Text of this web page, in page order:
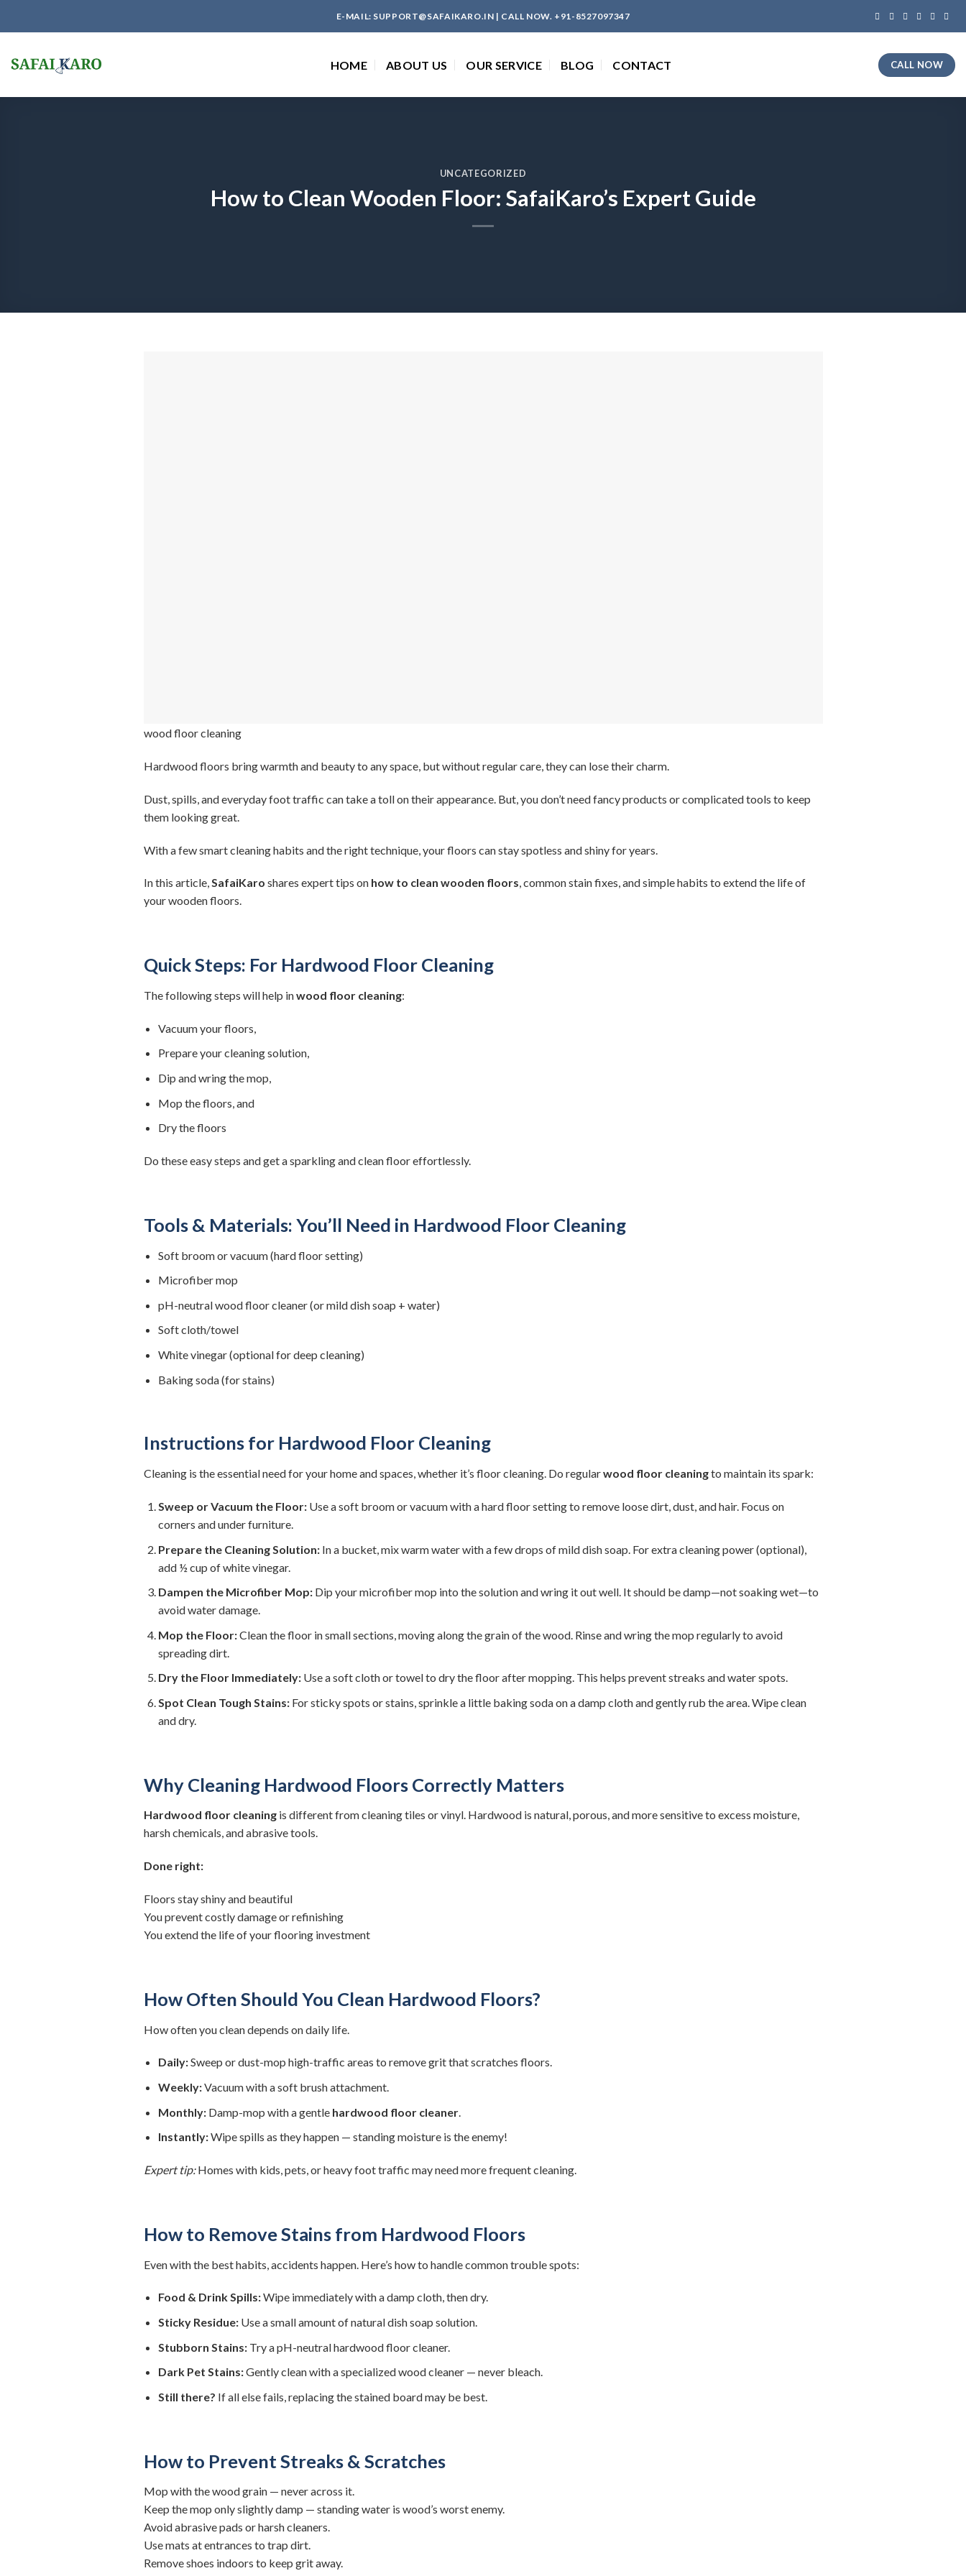
E-MAIL: SUPPORT@SAFAIKARO.IN | CALL NOW. +91-8527097347
HOME ABOUT US OUR SERVICE BLOG CONTACT CALL NOW
UNCATEGORIZED
How to Clean Wooden Floor: SafaiKaro’s Expert Guide
wood floor cleaning
Hardwood floors bring warmth and beauty to any space, but without regular care, they can lose their charm.
Dust, spills, and everyday foot traffic can take a toll on their appearance. But, you don’t need fancy products or complicated tools to keep
them looking great.
With a few smart cleaning habits and the right technique, your floors can stay spotless and shiny for years.
In this article,SafaiKaro shares expert tips on how to clean wooden floors, common stain fixes, and simple habits to extend the life of
your wooden floors.
Quick Steps: For Hardwood Floor Cleaning
The following steps will help inwood floor cleaning:
Vacuum your floors,
Prepare your cleaning solution,
Dip and wring the mop,
Mop the floors, and
Dry the floors
Do these easy steps and get a sparkling and clean floor effortlessly.
Tools & Materials: You’ll Need in Hardwood Floor Cleaning
Soft broom or vacuum (hard floor setting)
Microfiber mop
pH-neutral wood floor cleaner (or mild dish soap + water)
Soft cloth/towel
White vinegar (optional for deep cleaning)
Baking soda (for stains)
Instructions for Hardwood Floor Cleaning
Cleaning is the essential need for your home and spaces, whether it’s floor cleaning. Do regularwood floor cleaningto maintain its spark:
Sweep or Vacuum the Floor: Use a soft broom or vacuum with a hard floor setting to remove loose dirt, dust, and hair. Focus on
corners and under furniture.
Prepare the Cleaning Solution: In a bucket, mix warm water with a few drops of mild dish soap. For extra cleaning power (optional),
add ½ cup of white vinegar.
Dampen the Microfiber Mop: Dip your microfiber mop into the solution and wring it out well. It should be damp—not soaking wet—to
avoid water damage.
Mop the Floor:Clean the floor in small sections, moving along the grain of the wood. Rinse and wring the mop regularly to avoid
spreading dirt.
Dry the Floor Immediately: Use a soft cloth or towel to dry the floor after mopping. This helps prevent streaks and water spots.
Spot Clean Tough Stains: For sticky spots or stains, sprinkle a little baking soda on a damp cloth and gently rub the area. Wipe clean
and dry.
Why Cleaning Hardwood Floors Correctly Matters
Hardwood floor cleaningis different from cleaning tiles or vinyl. Hardwood is natural, porous, and more sensitive to excess moisture,
harsh chemicals, and abrasive tools.
Done right:
Floors stay shiny and beautiful
You prevent costly damage or refinishing
You extend the life of your flooring investment
How Often Should You Clean Hardwood Floors?
How often you clean depends on daily life.
Daily:Sweep or dust-mop high-traffic areas to remove grit that scratches floors.
Weekly:Vacuum with a soft brush attachment.
Monthly: Damp-mop with a gentle hardwood floor cleaner
Instantly:Wipe spills as they happen — standing moisture is the enemy!
Expert tip:Homes with kids, pets, or heavy foot traffic may need more frequent cleaning.
How to Remove Stains from Hardwood Floors
Even with the best habits, accidents happen. Here’s how to handle common trouble spots:
Food & Drink Spills:Wipe immediately with a damp cloth, then dry.
Sticky Residue: Use a small amount of natural dish soap solution.
Stubborn Stains: Try a pH-neutral hardwood floor cleaner.
Dark Pet Stains:Gently clean with a specialized wood cleaner — never bleach.
Still there? If all else fails, replacing the stained board may be best.
How to Prevent Streaks & Scratches
Mop with the wood grain — never across it.
Keep the mop only slightly damp — standing water is wood’s worst enemy.
Avoid abrasive pads or harsh cleaners.
Use mats at entrances to trap dirt.
Remove shoes indoors to keep grit away.